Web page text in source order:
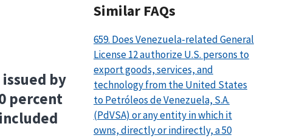
by
percent
Similar FAQs
659. Does Venezuela-related General
License 12 authorize U.S. persons to
export goods, services, and
technology from the United States
to Petróleos de Venezuela, S.A.
(PdVSA) or any entity in which it
owns, directly or indirectly, a 50